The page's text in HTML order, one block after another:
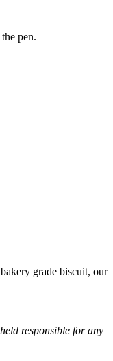
pen.
grade biscuit, our
responsible for any